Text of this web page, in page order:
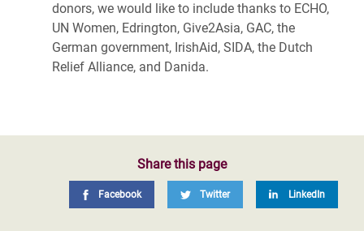
donors, we would like to include thanks to ECHO,
UN Women, Edrington, Give2Asia, GAC, the
German government, IrishAid, SIDA, the Dutch
Relief Alliance, and Danida.
Share this page
Facebook Twitter LinkedIn